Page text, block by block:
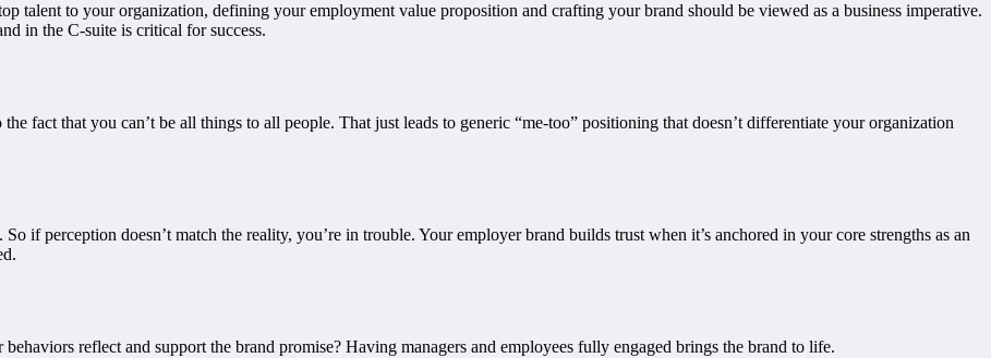
talent to your organization, defining your employment value proposition and crafting your brand should be viewed as a business imperative.
in the C-suite is critical for success.
fact that you can’t be all things to all people. That just leads to generic “me-too” positioning that doesn’t differentiate your organization
if perception doesn’t match the reality, you’re in trouble. Your employer brand builds trust when it’s anchored in your core strengths as an
reflect and support the brand promise? Having managers and employees fully engaged brings the brand to life.